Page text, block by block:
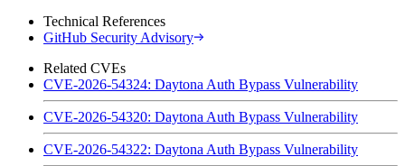
Technical References
GitHub Security Advisory
Related CVEs
CVE-2026-54324: Daytona Auth Bypass Vulnerability
CVE-2026-54320: Daytona Auth Bypass Vulnerability
CVE-2026-54322: Daytona Auth Bypass Vulnerability